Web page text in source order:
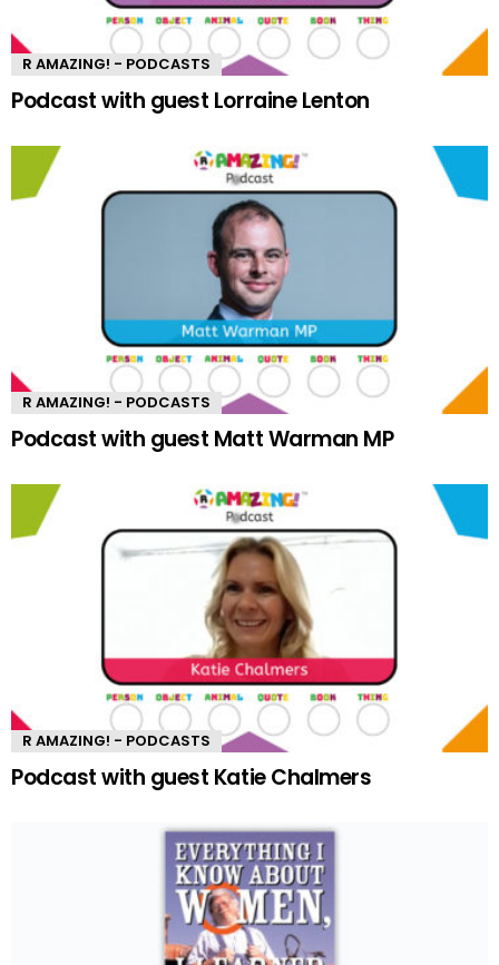
R AMAZING! - PODCASTS
Podcast with guest Lorraine Lenton
R AMAZING! - PODCASTS
Podcast with guest Matt Warman MP
R AMAZING! - PODCASTS
Podcast with guest Katie Chalmers